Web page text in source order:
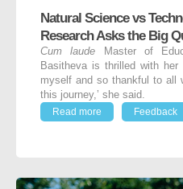
Natural Science vs
Research Asks the Big
Cum laude Master of
Basitheva is thrilled with
myself and so thankful to all
this journey,’ she said.
Read more
Feedback